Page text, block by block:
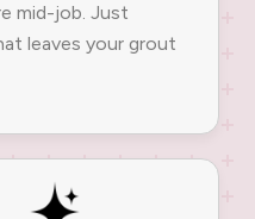
mid-job. Just
leaves your grout